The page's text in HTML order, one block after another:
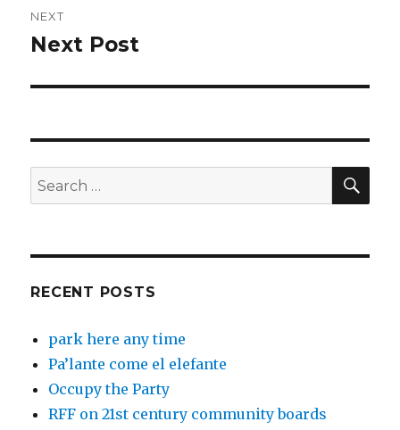
NEXT
Next
Next Post
Search
for:
RECENT POSTS
park here any time
Pa’lante come el elefante
Occupy the Party
RFF on 21st century community boards